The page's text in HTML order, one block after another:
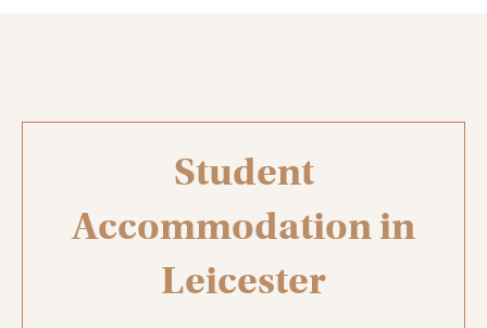
Student
Accommodation in
Leicester